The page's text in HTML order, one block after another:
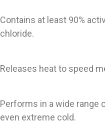
Contains at least 90%
chloride.
Releases heat to speed
Performs in a wide range
even extreme cold.